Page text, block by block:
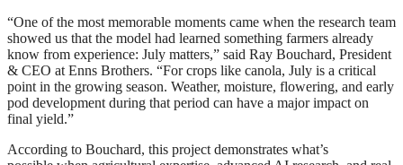
“One of the most memorable moments came when the research team
showed us that the model had learned something farmers already
know from experience: July matters,” said Ray Bouchard, President
& CEO at Enns Brothers. “For crops like canola, July is a critical
point in the growing season. Weather, moisture, flowering, and early
pod development during that period can have a major impact on
final yield.”
According to Bouchard, this project demonstrates what’s